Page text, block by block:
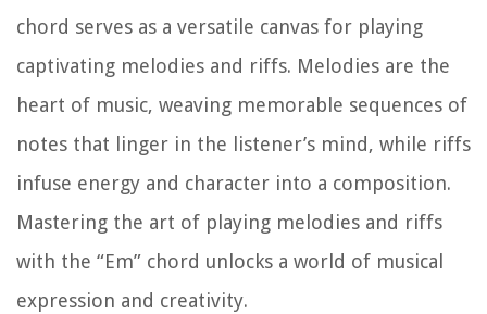
chord serves as a versatile canvas for playing
captivating melodies and riffs. Melodies are the
heart of music, weaving memorable sequences of
notes that linger in the listener’s mind, while riffs
infuse energy and character into a composition.
Mastering the art of playing melodies and riffs
with the “Em” chord unlocks a world of musical
expression and creativity.